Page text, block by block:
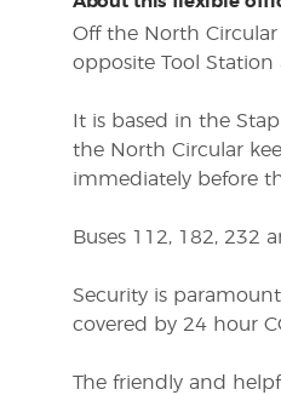
Off the North
opposite Tool Station
It is based in the
the North Circular
immediately before
Buses 112, 182, 232
Security is
covered by 24 hour
The friendly and